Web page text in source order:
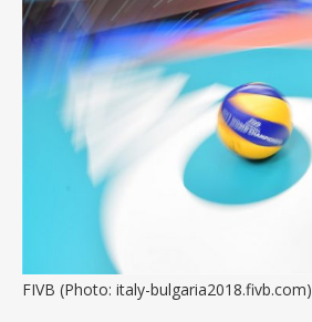
FIVB (Photo: italy-bulgaria2018.fivb.com)